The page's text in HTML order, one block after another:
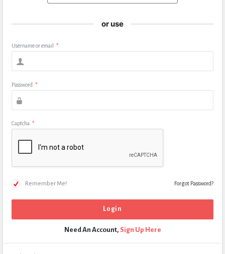
or use
Username or email *
Password *
Captcha *
Remember Me! Forgot Password?
Need An Account, Sign Up Here